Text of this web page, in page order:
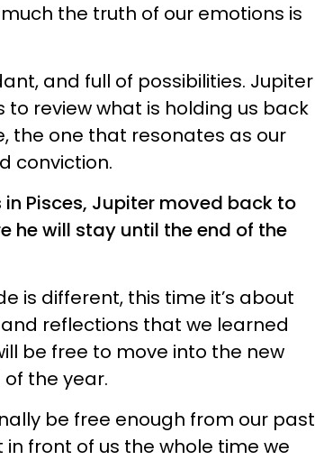
the truth of our emotions is
and full of possibilities. Jupiter
review what is holding us back
the one that resonates as our
conviction.
Pisces, Jupiter moved back to
he will stay until the end of the
is different, this time it’s about
reflections that we learned
be free to move into the new
the year.
be free enough from our past
front of us the whole time we